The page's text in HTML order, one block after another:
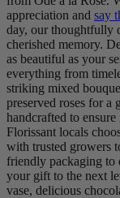
appreciation and say
day, our thoughtfully
cherished memory.
as beautiful as your
everything from
striking mixed
preserved roses for a
handcrafted to ensure
Florissant locals
with trusted growers
friendly packaging to
your gift to the next
vase, delicious